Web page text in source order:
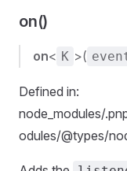
on()
on< K >(
Defined in:
node_modules/
odules/@types/